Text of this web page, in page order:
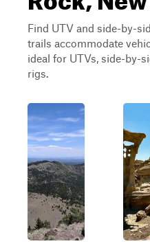
Find UTV and side-by-
trails accommodate
ideal for UTVs, side-by-
rigs.